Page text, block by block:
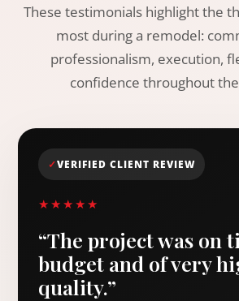
These testimonials highlight the
most during a remodel:
professionalism, execution,
confidence throughout
✓VERIFIED CLIENT REVIEW
★★★★★
“The project was on
budget and of very
quality.”